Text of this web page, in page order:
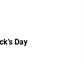
Day